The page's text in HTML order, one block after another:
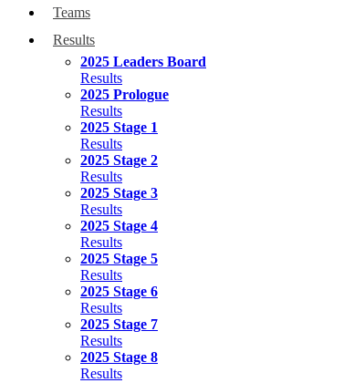
Teams
Results
2025 Leaders Board
Results
2025 Prologue
Results
2025 Stage 1
Results
2025 Stage 2
Results
2025 Stage 3
Results
2025 Stage 4
Results
2025 Stage 5
Results
2025 Stage 6
Results
2025 Stage 7
Results
2025 Stage 8
Results